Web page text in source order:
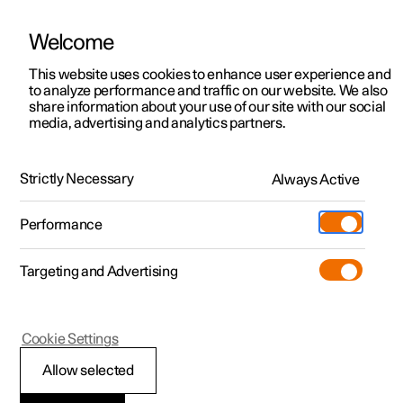
ManualVideo gallerySoftware updates
Polestar 2 - 2025
Media playback
Welcome
This website uses cookies to enhance user experience and
to analyze performance and traffic on our website. We also
share information about your use of our site with our social
media, advertising and analytics partners.
Strictly Necessary Always Active
Performance
Targeting and Advertising
Allow selected
Cookie Settings